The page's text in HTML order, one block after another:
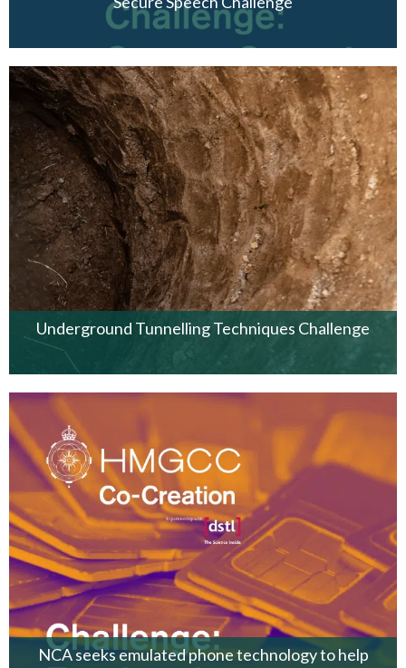
Underground Tunnelling Techniques Challenge
NCA seeks emulated phone technology to help